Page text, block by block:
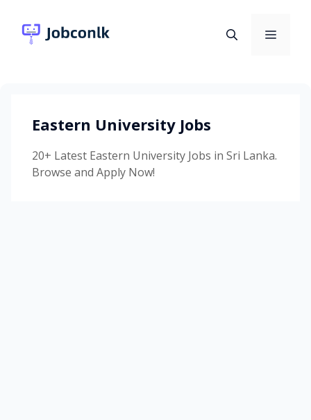
content
Menu
Eastern University Jobs
20+ Latest Eastern University Jobs in Sri Lanka.
Browse and Apply Now!